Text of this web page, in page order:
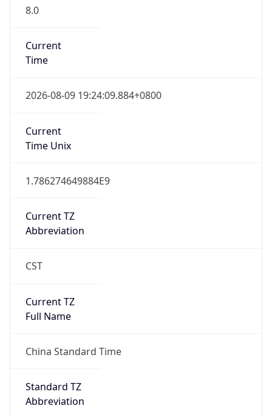
8.0
Current
Time
2026-08-09 19:24:09.884+0800
Current
Time Unix
1.786274649884E9
Current TZ
Abbreviation
CST
Current TZ
Full Name
China Standard Time
Standard TZ
Abbreviation